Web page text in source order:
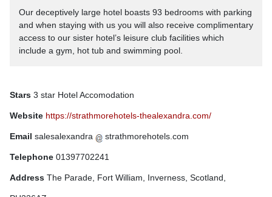
Our deceptively large hotel boasts 93 bedrooms with parking
and when staying with us you will also receive complimentary
access to our sister hotel’s leisure club facilities which
include a gym, hot tub and swimming pool.
Stars 3 star Hotel Accomodation
Website https://strathmorehotels-thealexandra.com/
Email salesalexandra strathmorehotels.com
Telephone 01397702241
Address The Parade, Fort William, Inverness, Scotland,